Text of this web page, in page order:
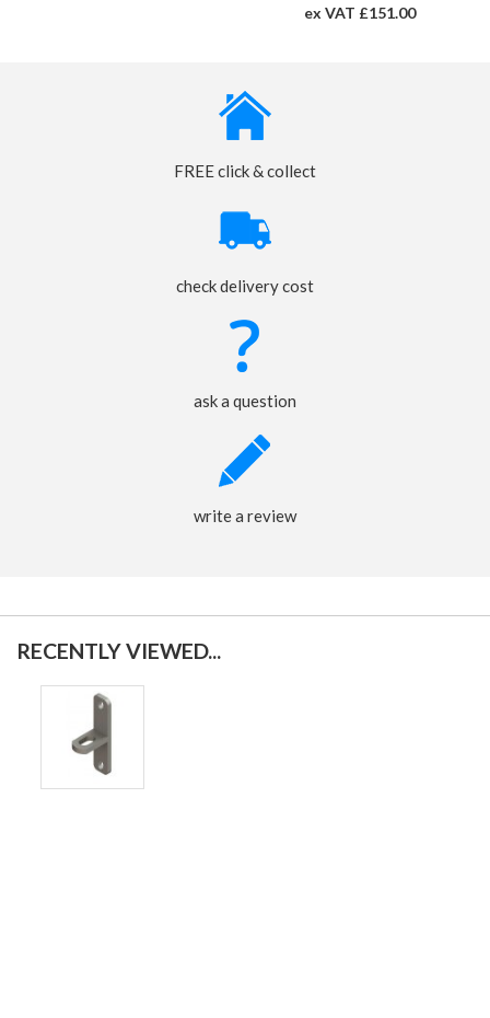
ex VAT £151.00
FREE click & collect
check delivery cost
ask a question
write a review
RECENTLY VIEWED...